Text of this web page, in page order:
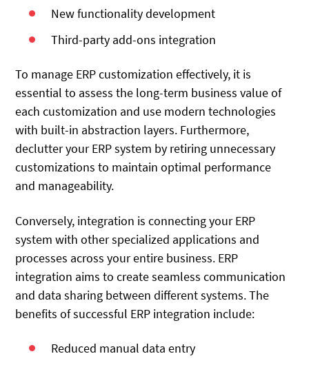
New functionality development
Third-party add-ons integration
To manage ERP customization effectively, it is
essential to assess the long-term business value of
each customization and use modern technologies
with built-in abstraction layers. Furthermore,
declutter your ERP system by retiring unnecessary
customizations to maintain optimal performance
and manageability.
Conversely, integration is connecting your ERP
system with other specialized applications and
processes across your entire business. ERP
integration aims to create seamless communication
and data sharing between different systems. The
benefits of successful ERP integration include:
Reduced manual data entry